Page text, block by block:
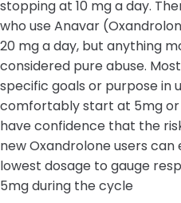
stopping at 10 mg a day.
who use Anavar
20 mg a day, but anything
considered pure abuse.
specific goals or purpose in
comfortably start at 5mg or
have confidence that the
new Oxandrolone users
lowest dosage to gauge
5mg during the cycle